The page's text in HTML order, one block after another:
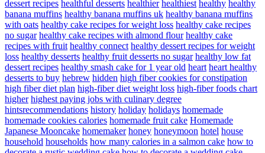
dessert recipes healthful desserts healthier healthiest healthy healthy
banana muffins healthy banana muffins uk healthy banana muffins
with oats healthy cake recipes for weight loss healthy cake recipes
no sugar healthy cake recipes with almond flour healthy cake
recipes with fruit healthy connect healthy dessert recipes for weight
loss healthy desserts healthy fruit desserts no sugar healthy low fat
dessert recipes healthy smash cake for 1 year old heart heart healthy
desserts to buy hebrew hidden high fiber cookies for constipation
high fiber diet plan high-fiber diet weight loss high-fiber foods chart
higher highest paying jobs with culinary degree
hintsrecommendations history holiday holidays homemade
homemade cookies calories homemade fruit cake Homemade
Japanese Mooncake homemaker honey honeymoon hotel house
household households how many calories in a salmon cake how to